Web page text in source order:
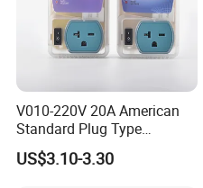
V010-220V 20A American
Standard Plug Type
Refrigerator Voltage Surge
Protector
US$3.10-3.30